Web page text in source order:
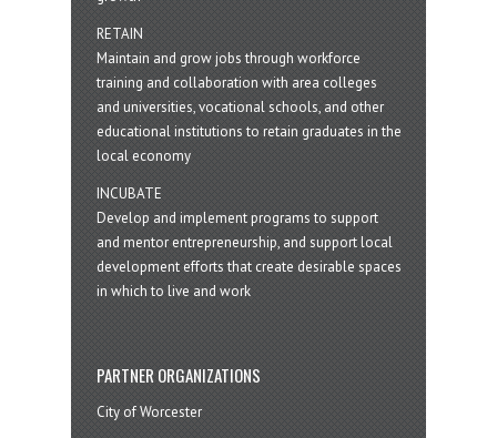
RETAIN
Maintain and grow jobs through workforce
training and collaboration with area colleges
and universities, vocational schools, and other
educational institutions to retain graduates in the
local economy
INCUBATE
Develop and implement programs to support
and mentor entrepreneurship, and support local
development efforts that create desirable spaces
in which to live and work
PARTNER ORGANIZATIONS
City of Worcester